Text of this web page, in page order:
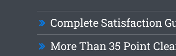
Complete Satisfaction
More Than 35 Point